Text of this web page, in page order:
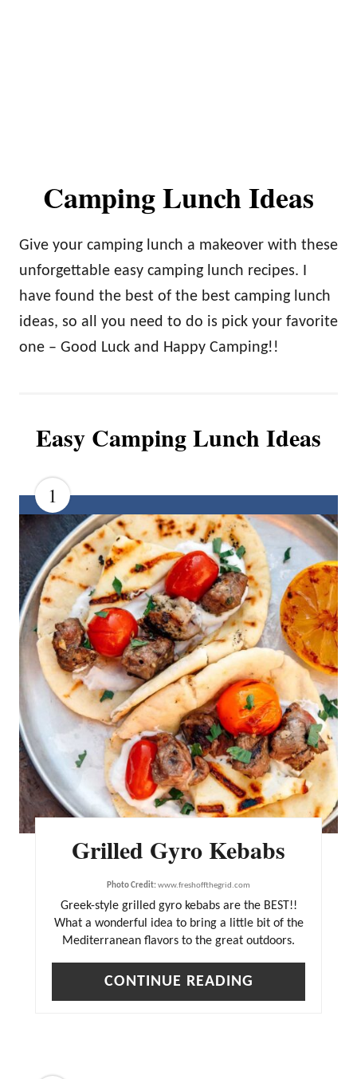
Camping Lunch Ideas
Give your camping lunch a makeover with these
unforgettable easy camping lunch recipes. I
have found the best of the best camping lunch
ideas, so all you need to do is pick your favorite
one – Good Luck and Happy Camping!!
Easy Camping Lunch Ideas
1
C
R
E
A
T
E
P
I
N
T
E
R
S
P
I
Grilled Gyro Kebabs
Photo Credit:www.freshoffthegrid.com
Greek-style grilled gyro kebabs are the BEST!!
What a wonderful idea to bring a little bit of the
Mediterranean flavors to the great outdoors.
CONTINUE READING